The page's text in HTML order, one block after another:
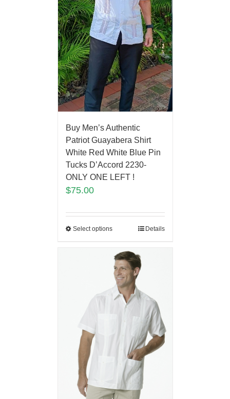
Buy Men’s Authentic
Patriot Guayabera Shirt
White Red White Blue Pin
Tucks D’Accord 2230-
ONLY ONE LEFT !
$75.00
Select options Details